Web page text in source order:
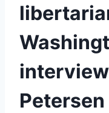
Petersen